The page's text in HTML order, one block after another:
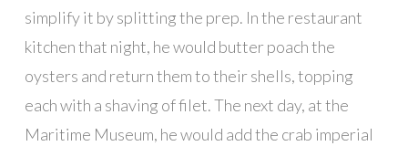
simplify it by splitting the prep. In the restaurant
kitchen that night, he would butter poach the
oysters and return them to their shells, topping
each with a shaving of filet. The next day, at the
Maritime Museum, he would add the crab imperial